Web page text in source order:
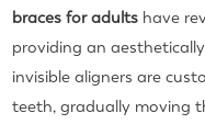
braces for adults have
providing an
invisible aligners are
teeth, gradually moving